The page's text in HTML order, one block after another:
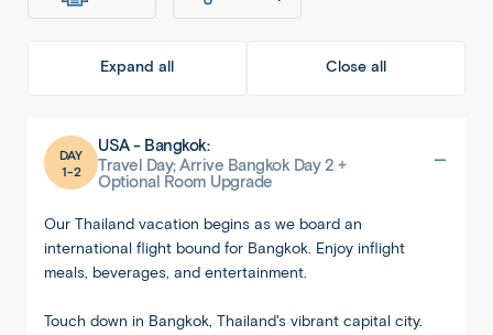
Expand all Close all
DAY
1-2
USA - Bangkok:
Travel Day; Arrive Bangkok Day 2 +
Optional Room Upgrade
Our Thailand vacation begins as we board an
international flight bound for Bangkok. Enjoy inflight
meals, beverages, and entertainment.
Touch down in Bangkok, Thailand's vibrant capital city.